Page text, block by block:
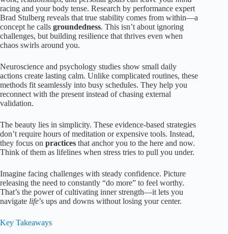
racing and your body tense. Research by performance expert
Brad Stulberg reveals that true stability comes from within—a
concept he calls groundedness. This isn’t about ignoring
challenges, but building resilience that thrives even when
chaos swirls around you.
Neuroscience and psychology studies show small daily
actions create lasting calm. Unlike complicated routines, these
methods fit seamlessly into busy schedules. They help you
reconnect with the present instead of chasing external
validation.
The beauty lies in simplicity. These evidence-based strategies
don’t require hours of meditation or expensive tools. Instead,
they focus on practices that anchor you to the here and now.
Think of them as lifelines when stress tries to pull you under.
Imagine facing challenges with steady confidence. Picture
releasing the need to constantly “do more” to feel worthy.
That’s the power of cultivating inner strength—it lets you
navigate life’s ups and downs without losing your center.
Key Takeaways